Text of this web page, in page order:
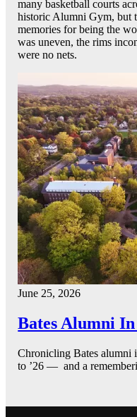
many basketball courts
historic Alumni Gym, but
memories for being the
was uneven, the rims
were no nets.
June 25, 2026
Bates Alumni
Chronicling Bates alumni
to ’26 — and a